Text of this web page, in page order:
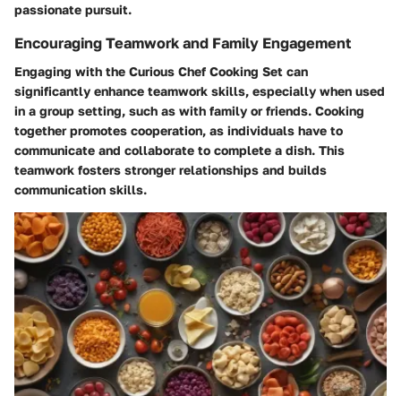
passionate pursuit.
Encouraging Teamwork and Family Engagement
Engaging with the Curious Chef Cooking Set can
significantly enhance teamwork skills, especially when used
in a group setting, such as with family or friends. Cooking
together promotes cooperation, as individuals have to
communicate and collaborate to complete a dish. This
teamwork fosters stronger relationships and builds
communication skills.